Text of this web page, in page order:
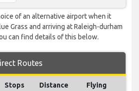
of an alternative airport when it
Grass and arriving at Raleigh-durham
can find details of this below.
Routes
Stops Distance
Flying